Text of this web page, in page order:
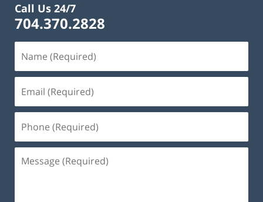
Call Us 24/7
704.370.2828